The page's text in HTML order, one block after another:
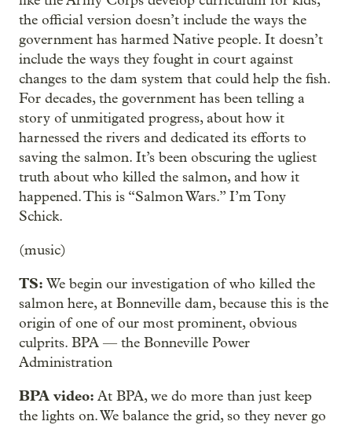
the official version doesn’t include the ways the
government has harmed Native people. It doesn’t
include the ways they fought in court against
changes to the dam system that could help the fish.
For decades, the government has been telling a
story of unmitigated progress, about how it
harnessed the rivers and dedicated its efforts to
saving the salmon. It’s been obscuring the ugliest
truth about who killed the salmon, and how it
happened. This is “Salmon Wars.” I’m Tony
Schick.
(music)
TS: We begin our investigation of who killed the
salmon here, at Bonneville dam, because this is the
origin of one of our most prominent, obvious
culprits. BPA — the Bonneville Power
Administration
BPA video: At BPA, we do more than just keep
the lights on. We balance the grid, so they never go